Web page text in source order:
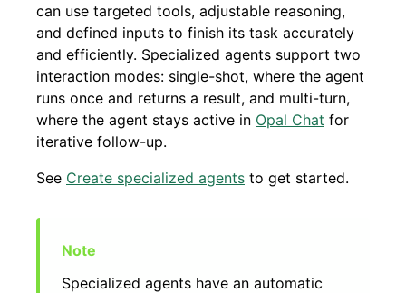
can use targeted tools, adjustable reasoning,
and defined inputs to finish its task accurately
and efficiently. Specialized agents support two
interaction modes: single-shot, where the agent
runs once and returns a result, and multi-turn,
where the agent stays active in Opal Chat for
iterative follow-up.
See Create specialized agents to get started.
Specialized agents have an automatic